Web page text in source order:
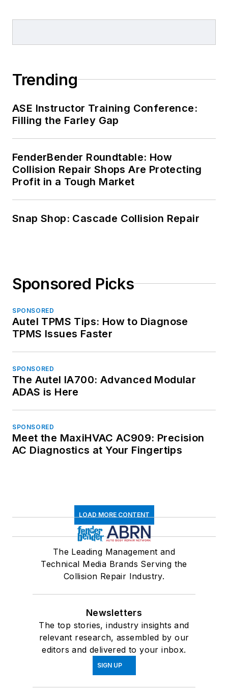
Trending
ASE Instructor Training Conference:
Filling the Farley Gap
FenderBender Roundtable: How
Collision Repair Shops Are Protecting
Profit in a Tough Market
Snap Shop: Cascade Collision Repair
Sponsored Picks
SPONSORED
Autel TPMS Tips: How to Diagnose
TPMS Issues Faster
SPONSORED
The Autel IA700: Advanced Modular
ADAS is Here
SPONSORED
Meet the MaxiHVAC AC909: Precision
AC Diagnostics at Your Fingertips
LOAD MORE CONTENT
The Leading Management and
Technical Media Brands Serving the
Collision Repair Industry.
Newsletters
The top stories, industry insights and
relevant research, assembled by our
editors and delivered to your inbox.
SIGN UP